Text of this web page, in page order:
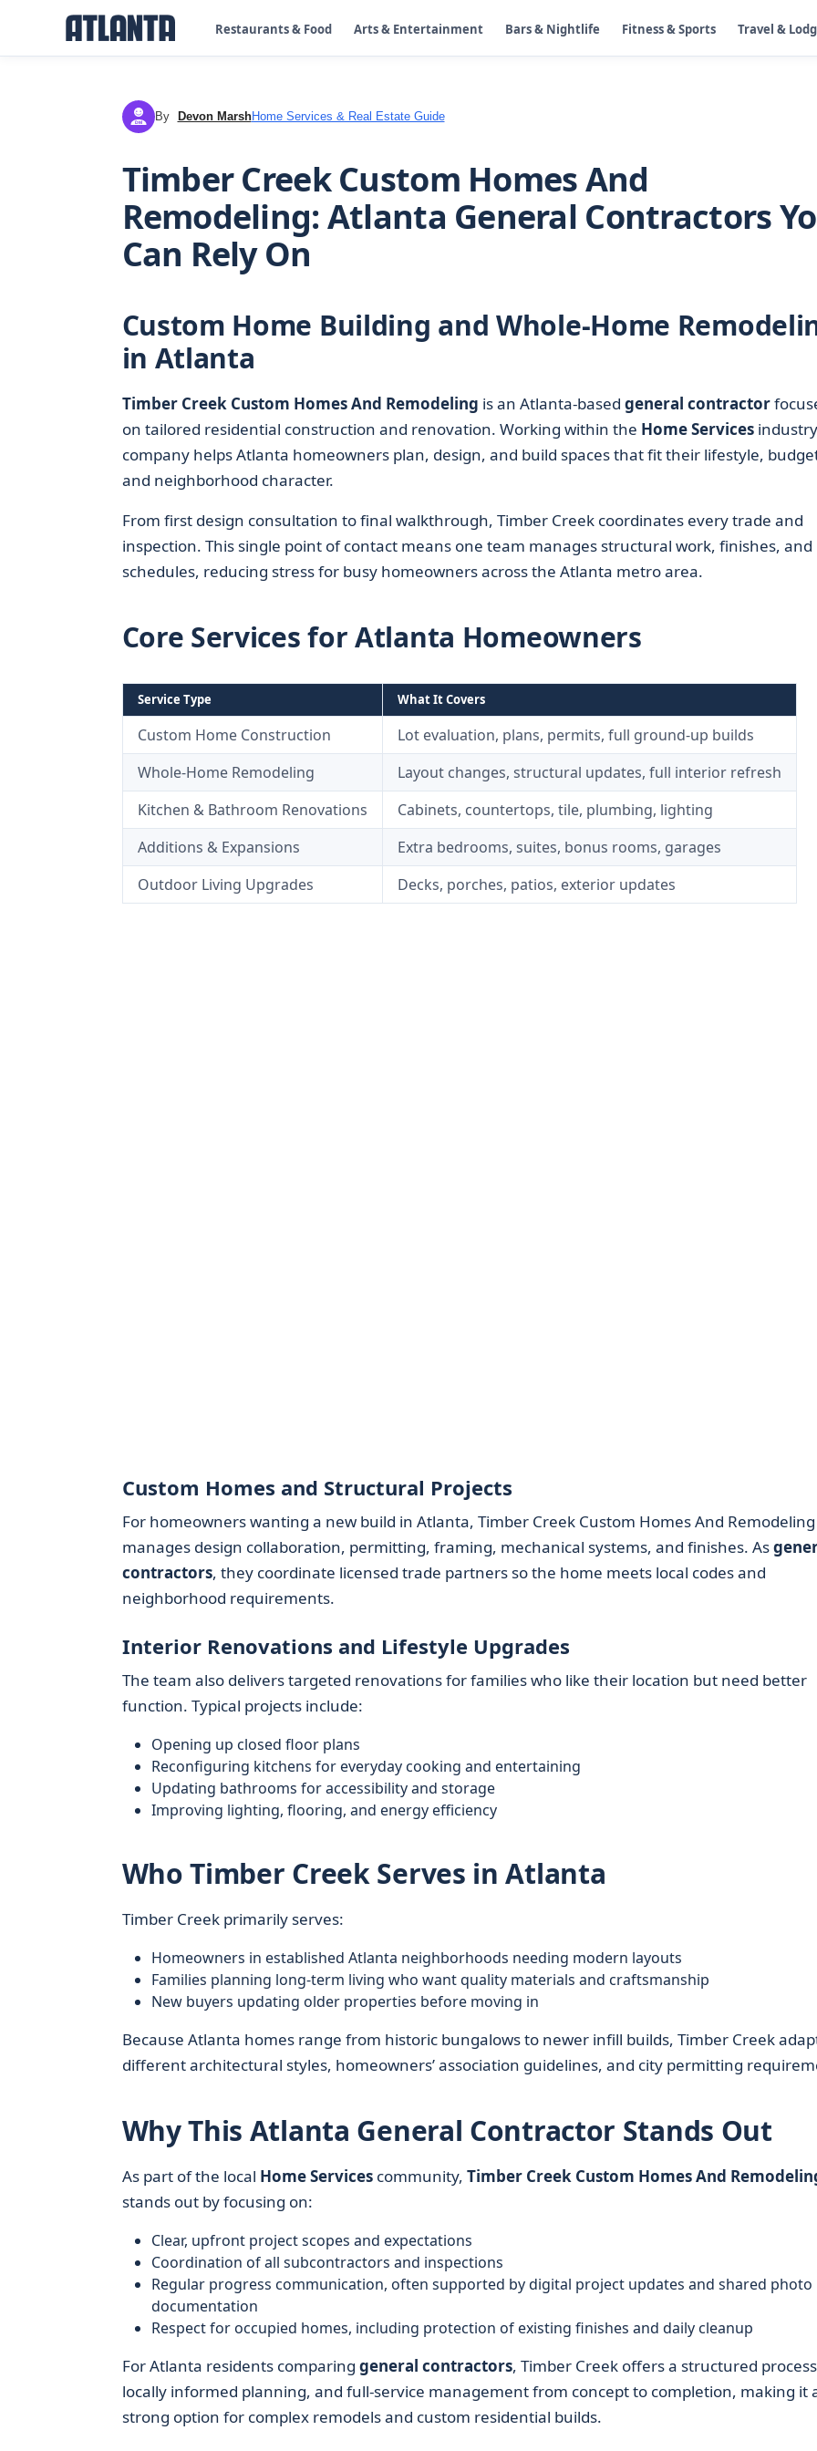
Restaurants & Food Arts & Entertainment Bars & Nightlife Fitness & Sports Travel &
DM By Devon MarshHome Services & Real Estate Guide
Timber Creek Custom Homes And
Remodeling: Atlanta General Contractors
Can Rely On
Custom Home Building and Whole-Home
in Atlanta
Timber Creek Custom Homes And Remodeling is an Atlanta-based general contractor
on tailored residential construction and renovation. Working within the Home Services
company helps Atlanta homeowners plan, design, and build spaces that fit their lifestyle,
and neighborhood character.
From first design consultation to final walkthrough, Timber Creek coordinates every trade and
inspection. This single point of contact means one team manages structural work, finishes, and
schedules, reducing stress for busy homeowners across the Atlanta metro area.
Core Services for Atlanta Homeowners
Service Type What It Covers
Custom Home Construction
Lot evaluation, plans, permits, full ground-up builds
Whole-Home Remodeling
Layout changes, structural updates, full interior refresh
Kitchen & Bathroom Renovations
Cabinets, countertops, tile, plumbing, lighting
Additions & Expansions
Extra bedrooms, suites, bonus rooms, garages
Outdoor Living Upgrades
Decks, porches, patios, exterior updates
Custom Homes and Structural Projects
For homeowners wanting a new build in Atlanta, Timber Creek Custom Homes And Remodeling
manages design collaboration, permitting, framing, mechanical systems, and finishes. As
contractors, they coordinate licensed trade partners so the home meets local codes and
neighborhood requirements.
Interior Renovations and Lifestyle Upgrades
The team also delivers targeted renovations for families who like their location but need better
function. Typical projects include:
Opening up closed floor plans
Reconfiguring kitchens for everyday cooking and entertaining
Updating bathrooms for accessibility and storage
Improving lighting, flooring, and energy efficiency
Who Timber Creek Serves in Atlanta
Timber Creek primarily serves:
Homeowners in established Atlanta neighborhoods needing modern layouts
Families planning long-term living who want quality materials and craftsmanship
New buyers updating older properties before moving in
Because Atlanta homes range from historic bungalows to newer infill builds, Timber Creek
different architectural styles, homeowners’ association guidelines, and city permitting
Why This Atlanta General Contractor Stands Out
As part of the local Home Servicescommunity, Timber Creek Custom Homes And
stands out by focusing on:
Clear, upfront project scopes and expectations
Coordination of all subcontractors and inspections
Regular progress communication, often supported by digital project updates and shared photo
documentation
Respect for occupied homes, including protection of existing finishes and daily cleanup
For Atlanta residents comparing general contractors, Timber Creek offers a structured
locally informed planning, and full-service management from concept to completion, making it
strong option for complex remodels and custom residential builds.